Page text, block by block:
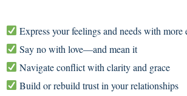
Express your feelings and needs with more
Say no with love—and mean it
Navigate conflict with clarity and grace
Build or rebuild trust in your relationships